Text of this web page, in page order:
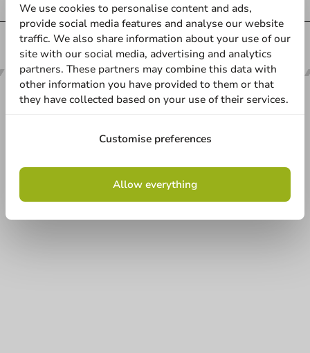
Always thebest price
Printing
Customer Service
We use cookies to personalise content and ads,
provide social media features and analyse our website
traffic. We also share information about your use of our
site with our social media, advertising and analytics
partners. These partners may combine this data with
other information you have provided to them or that
they have collected based on your use of their services.
Customise preferences
Allow everything